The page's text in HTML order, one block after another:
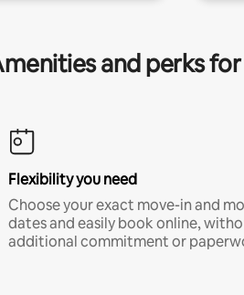
and perks
Flexibility you need
Choose your exact move-in and
dates and easily book online,
additional commitment or